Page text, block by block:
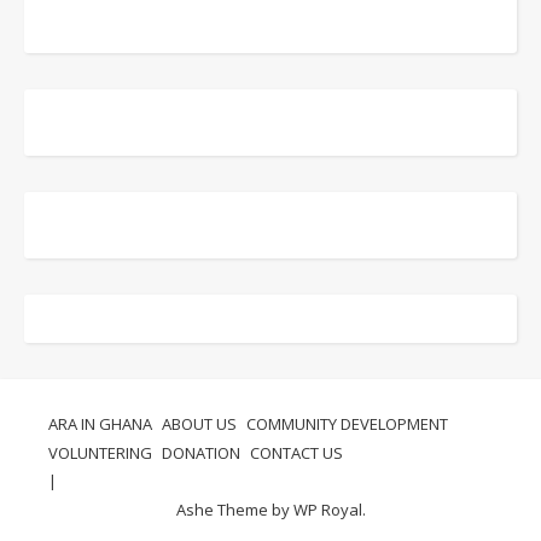
ARA IN GHANA ABOUT US COMMUNITY DEVELOPMENT
VOLUNTERING DONATION CONTACT US
Ashe Theme byWP Royal.